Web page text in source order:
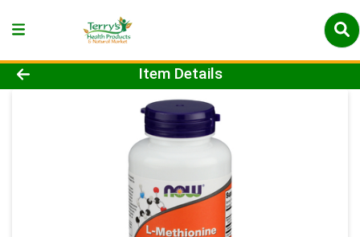
Product Details Page
Item Details